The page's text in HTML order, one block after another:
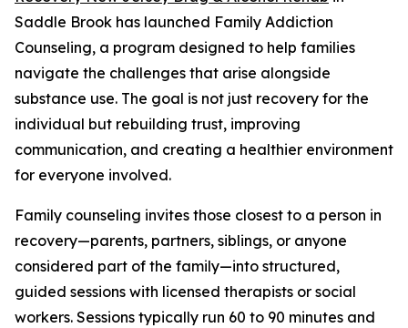
Saddle Brook has launched Family Addiction
Counseling, a program designed to help families
navigate the challenges that arise alongside
substance use. The goal is not just recovery for the
individual but rebuilding trust, improving
communication, and creating a healthier environment
for everyone involved.
Family counseling invites those closest to a person in
recovery—parents, partners, siblings, or anyone
considered part of the family—into structured,
guided sessions with licensed therapists or social
workers. Sessions typically run 60 to 90 minutes and